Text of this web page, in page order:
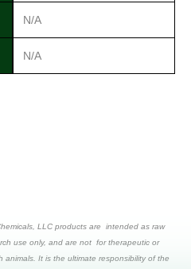
N/A
N/A
LLC products are intended as raw
use only, and are not for therapeutic or
animals. It is the ultimate responsibility of the